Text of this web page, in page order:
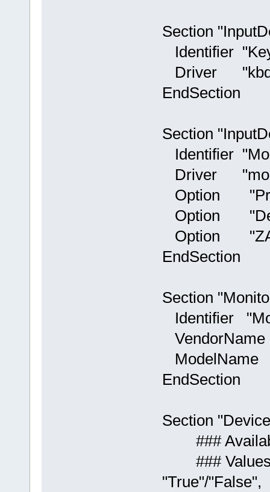
Section
Identifier
Driver
EndSection
Section
Identifier
Driver
Option
Option
Option
EndSection
Section
Identifier
ModelName
EndSection
Section
###
### Values:
"True"/"False",